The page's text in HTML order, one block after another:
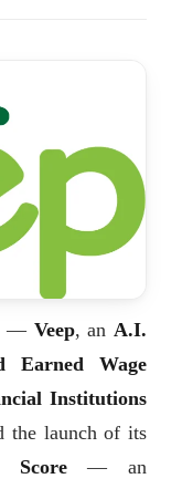
— Veep, anA.I.
Earned Wage
Institutions
the launch of its
Score— an